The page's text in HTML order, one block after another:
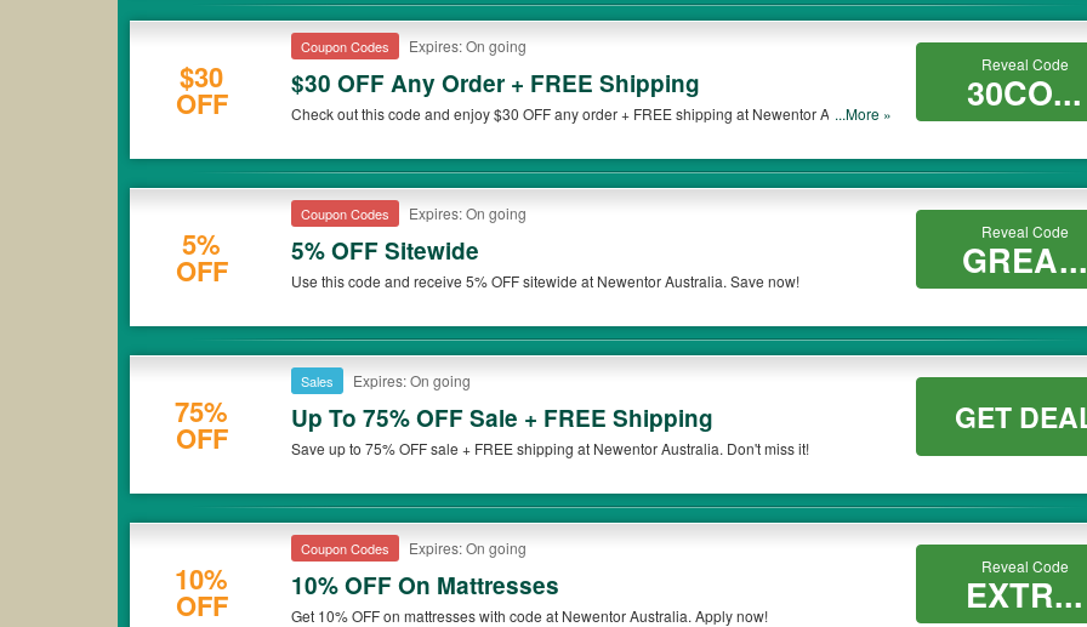
$30
OFF
Coupon Codes Expires: On going
$30 OFF Any Order + FREE Shipping
Check out this code and enjoy $30 OFF any order + FREE shipping at Newentor Australia.
...More »
Reveal Code
30CO...
5%
OFF
Coupon Codes Expires: On going
5% OFF Sitewide
Use this code and receive 5% OFF sitewide at Newentor Australia. Save now!
Reveal Code
GREA...
75%
OFF
Sales Expires: On going
Up To 75% OFF Sale + FREE Shipping
Save up to 75% OFF sale + FREE shipping at Newentor Australia. Don't miss it!
GET
10%
OFF
Coupon Codes Expires: On going
10% OFF On Mattresses
Get 10% OFF on mattresses with code at Newentor Australia. Apply now!
Reveal Code
EXTR...